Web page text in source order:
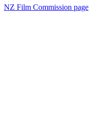
NZ Film Commission page